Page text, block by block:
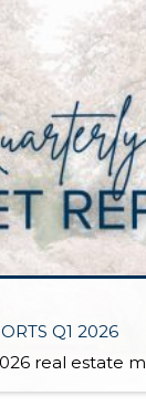
Q1 2026